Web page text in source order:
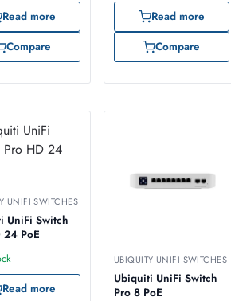
Read more
Compare
Read more
Compare
UNIFI SWITCHES
UniFi Switch
24 PoE
Read more
UBIQUITY UNIFI SWITCHES
Ubiquiti UniFi Switch
Pro 8 PoE